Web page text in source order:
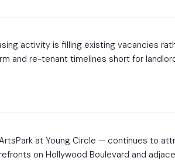
activity is filling existing vacancies
and re-tenant timelines short for
at Young Circle — continues to
on Hollywood Boulevard and